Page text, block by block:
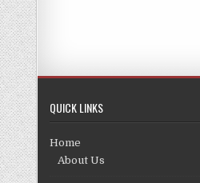
QUICK LINKS
Home
About Us